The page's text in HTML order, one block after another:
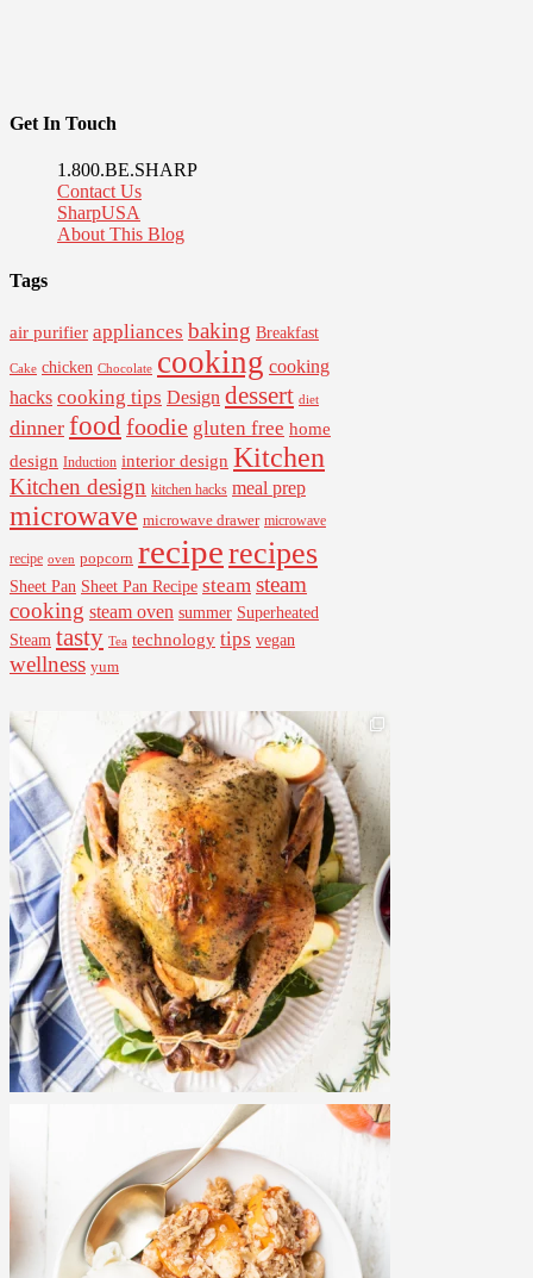
Get In Touch
1.800.BE.SHARP
Contact Us
SharpUSA
About This Blog
Tags
air purifier appliances baking Breakfast
Cake chicken Chocolate cooking cooking
hacks cooking tips Design dessert diet
dinner food foodie gluten free home
design Induction interior design Kitchen
Kitchen design kitchen hacks meal prep
microwave microwave drawer microwave
recipe oven popcorn reciperecipes
Sheet Pan Sheet Pan Recipe steam steam
cooking steam oven summer Superheated
Steam tasty Tea technology tips vegan
wellness yum